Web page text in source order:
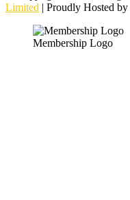
Limited | Proudly Hosted by
Membership Logo